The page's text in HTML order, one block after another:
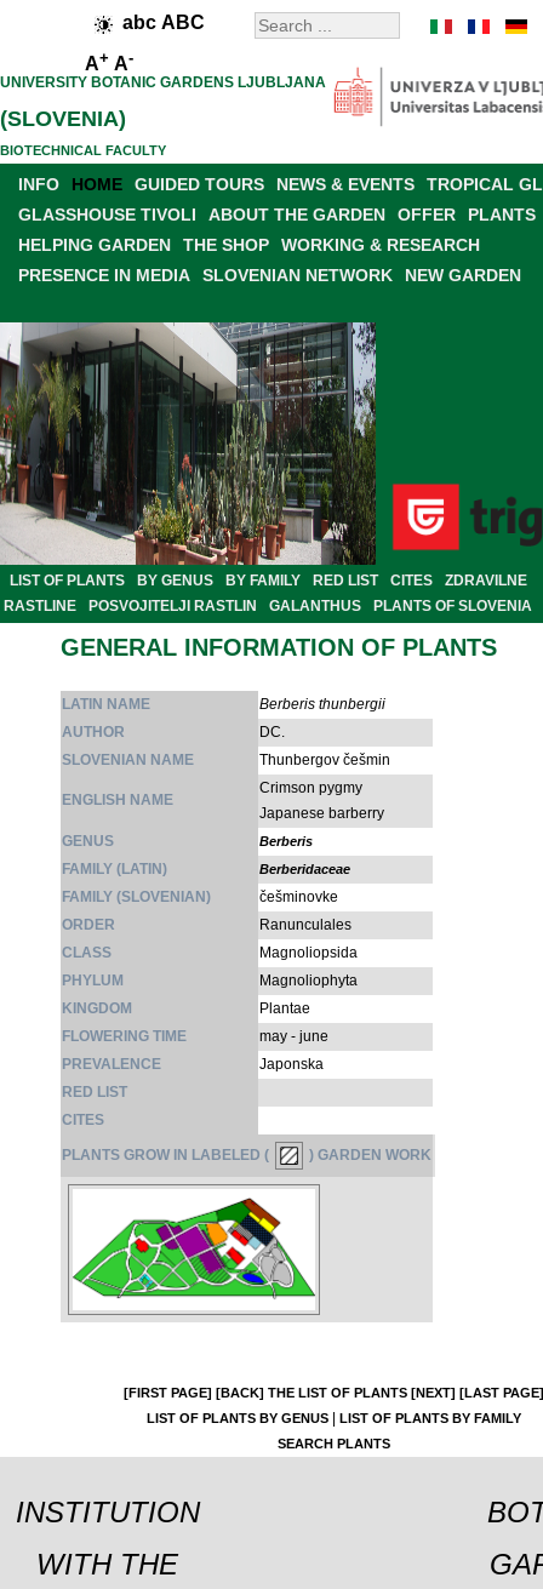
abc ABC
A+ A-
UNIVERSITY BOTANIC GARDENS LJUBLJANA
(SLOVENIA)
BIOTECHNICAL FACULTY
INFO HOME GUIDED TOURS NEWS & EVENTS
TROPICAL
GLASSHOUSE TIVOLI
ABOUT THE GARDEN OFFER
PLANTS
HELPING GARDEN
THE SHOP
WORKING & RESEARCH
PRESENCE IN MEDIA
SLOVENIAN NETWORK NEW GARDEN
LIST OF PLANTS BY GENUS BY FAMILY RED LIST CITES
ZDRAVILNE
RASTLINE
POSVOJITELJI RASTLIN GALANTHUS PLANTS OF SLOVENIA
GENERAL INFORMATION OF PLANTS
LATIN NAME
Berberis thunbergii
AUTHOR
DC.
SLOVENIAN NAME
Thunbergov češmin
ENGLISH NAME
Crimson pygmy
Japanese barberry
GENUS
Berberis
FAMILY (LATIN) Berberidaceae
FAMILY (SLOVENIAN)
češminovke
ORDER
Ranunculales
CLASS
Magnoliopsida
PHYLUM
Magnoliophyta
KINGDOM
Plantae
FLOWERING TIME
may - june
PREVALENCE
Japonska
RED LIST
CITES
PLANTS GROW IN LABELED ( ) GARDEN WORK
[FIRST PAGE] [BACK] THE LIST OF PLANTS [NEXT] [LAST PAGE]
LIST OF PLANTS BY GENUS|
LIST OF PLANTS BY FAMILY
SEARCH PLANTS
INSTITUTION
WITH THE